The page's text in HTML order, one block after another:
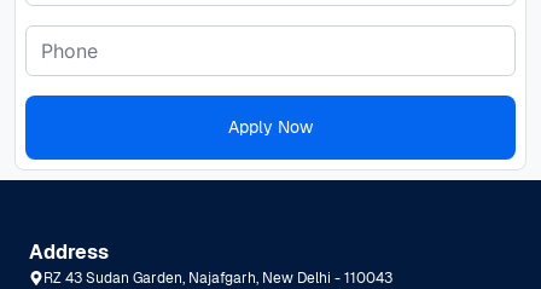
Apply Now
Address
RZ 43 Sudan Garden, Najafgarh, New Delhi - 110043